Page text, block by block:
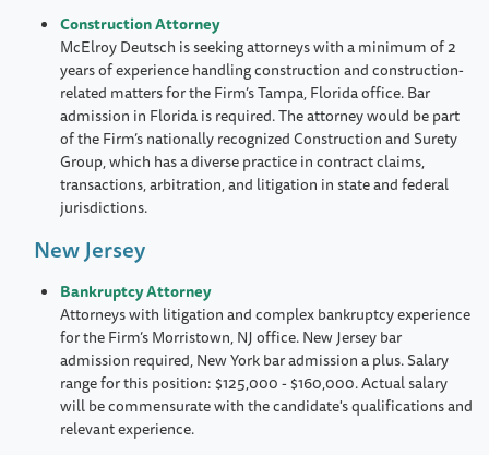
Construction Attorney
McElroy Deutsch is seeking attorneys with a minimum of 2
years of experience handling construction and construction-
related matters for the Firm’s Tampa, Florida office. Bar
admission in Florida is required. The attorney would be part
of the Firm’s nationally recognized Construction and Surety
Group, which has a diverse practice in contract claims,
transactions, arbitration, and litigation in state and federal
jurisdictions.
New Jersey
Bankruptcy Attorney
Attorneys with litigation and complex bankruptcy experience
for the Firm’s Morristown, NJ office. New Jersey bar
admission required, New York bar admission a plus. Salary
range for this position: $125,000 - $160,000. Actual salary
will be commensurate with the candidate's qualifications and
relevant experience.